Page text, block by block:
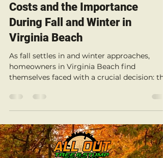
Costs and the Importance
During Fall and Winter in
Virginia Beach
As fall settles in and winter approaches,
homeowners in Virginia Beach find
themselves faced with a crucial decision: the